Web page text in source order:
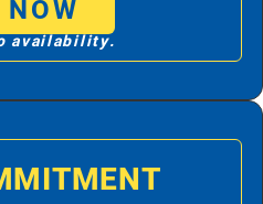
availability.